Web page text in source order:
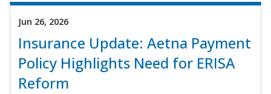
Jun 26, 2026
Insurance Update: Aetna Payment
Policy Highlights Need for ERISA
Reform